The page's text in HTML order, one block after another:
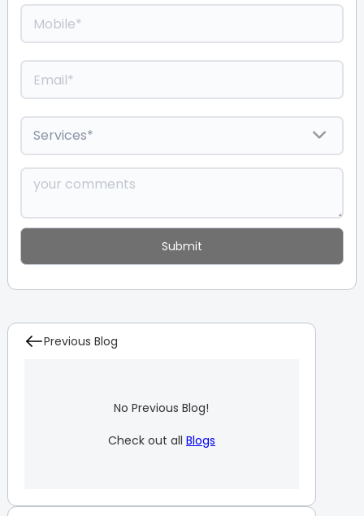
Previous Blog
No Previous Blog!
Check out all Blogs